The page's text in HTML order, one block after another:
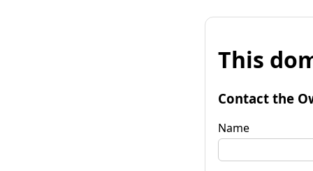
This
Contact the
Name